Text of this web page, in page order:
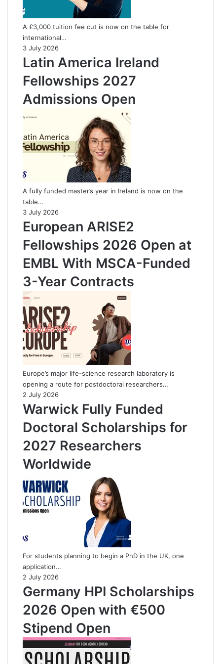
A £3,000 tuition fee cut is now on the table for
international…
3 July 2026
Latin America Ireland
Fellowships 2027
Admissions Open
A fully funded master’s year in Ireland is now on the
table…
3 July 2026
European ARISE2
Fellowships 2026 Open at
EMBL With MSCA-Funded
3-Year Contracts
Europe’s major life-science research laboratory is
opening a route for postdoctoral researchers…
2 July 2026
Warwick Fully Funded
Doctoral Scholarships for
2027 Researchers
Worldwide
For students planning to begin a PhD in the UK, one
application…
2 July 2026
Germany HPI Scholarships
2026 Open with €500
Stipend Open